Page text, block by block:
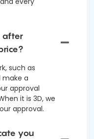
after
such as
make a
approval
it is 3D, we
approval.
you